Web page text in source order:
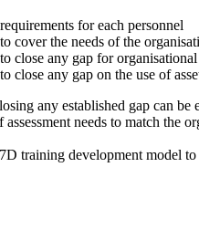
for each personnel
cover the needs of the
close any gap for
close any gap on the use of
any established gap can
assessment needs to match the
training development model